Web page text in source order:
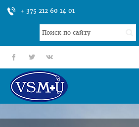
+ 375 212 60 14 01
Search
...
fb tt gp